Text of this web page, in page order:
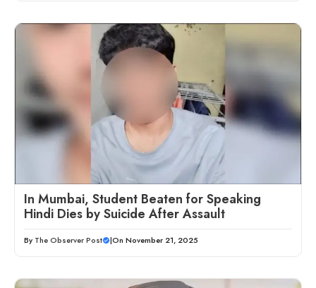
In Mumbai, Student Beaten for Speaking
Hindi Dies by Suicide After Assault
By The Observer Post |On November 21, 2025